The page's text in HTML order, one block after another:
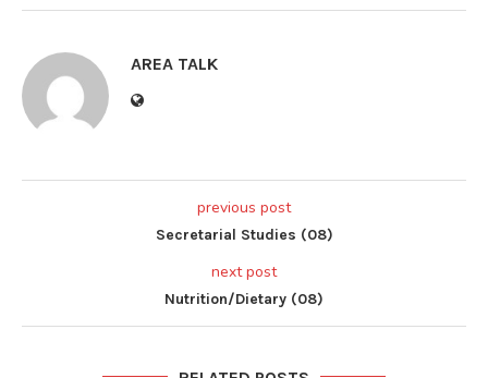
AREA TALK
previous post
Secretarial Studies (08)
next post
Nutrition/Dietary (08)